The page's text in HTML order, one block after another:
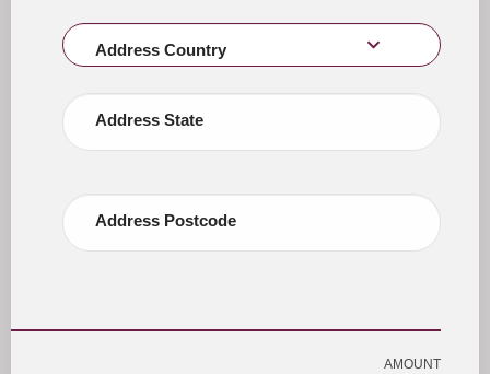
Address Country
Address State
Address Postcode
AMOUNT